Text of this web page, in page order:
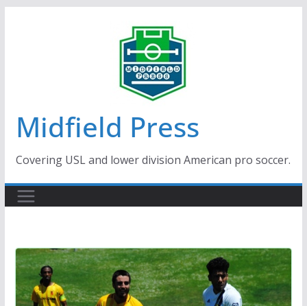
Midfield Press
Covering USL and lower division American pro soccer.